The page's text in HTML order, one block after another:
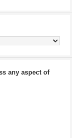
any aspect of